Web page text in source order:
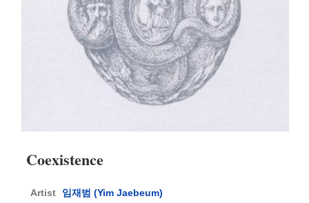
Coexistence
Artist
임재범 (Yim Jaebeum)